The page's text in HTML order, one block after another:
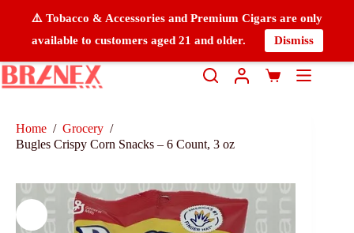
⚠️ Tobacco & Accessories and Premium Cigars are only
available to customers aged 21 and older.
Dismiss
Home / Grocery /
Bugles Crispy Corn Snacks – 6 Count, 3 oz